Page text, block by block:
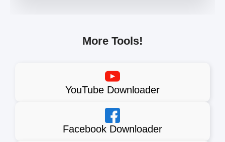
More Tools!
YouTube Downloader
Facebook Downloader